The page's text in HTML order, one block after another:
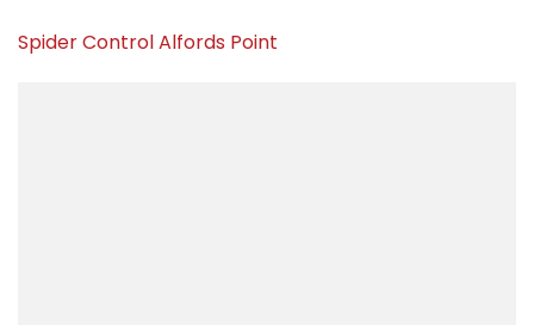
Spider Control Alfords Point